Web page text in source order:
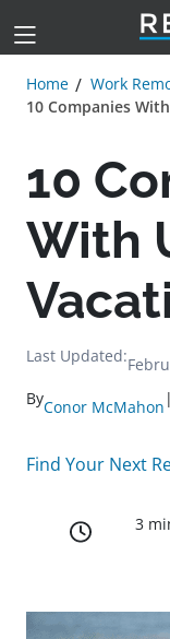
Home
Work
10 Companies
10
With
Last Updated:
ByConor McMahon |
Find Your Next
3